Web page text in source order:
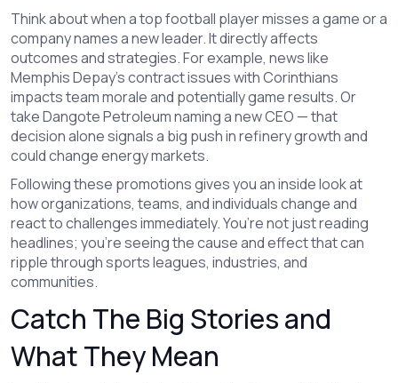
Think about when a top football player misses a game or a
company names a new leader. It directly affects
outcomes and strategies. For example, news like
Memphis Depay’s contract issues with Corinthians
impacts team morale and potentially game results. Or
take Dangote Petroleum naming a new CEO — that
decision alone signals a big push in refinery growth and
could change energy markets.
Following these promotions gives you an inside look at
how organizations, teams, and individuals change and
react to challenges immediately. You’re not just reading
headlines; you’re seeing the cause and effect that can
ripple through sports leagues, industries, and
communities.
Catch The Big Stories and
What They Mean